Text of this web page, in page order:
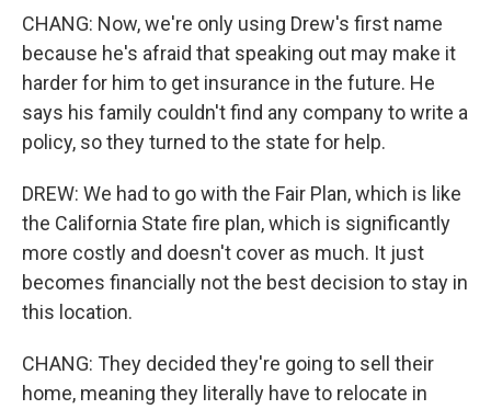
CHANG: Now, we're only using Drew's first name
because he's afraid that speaking out may make it
harder for him to get insurance in the future. He
says his family couldn't find any company to write a
policy, so they turned to the state for help.
DREW: We had to go with the Fair Plan, which is like
the California State fire plan, which is significantly
more costly and doesn't cover as much. It just
becomes financially not the best decision to stay in
this location.
CHANG: They decided they're going to sell their
home, meaning they literally have to relocate in